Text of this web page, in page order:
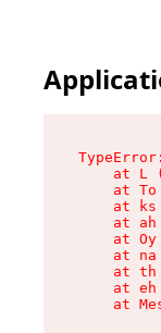
at L
at To
at ks
at ah
at Oy
at na
at th
at eh
at